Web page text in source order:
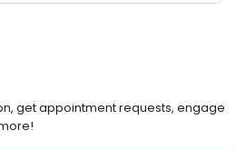
get appointment requests, engage